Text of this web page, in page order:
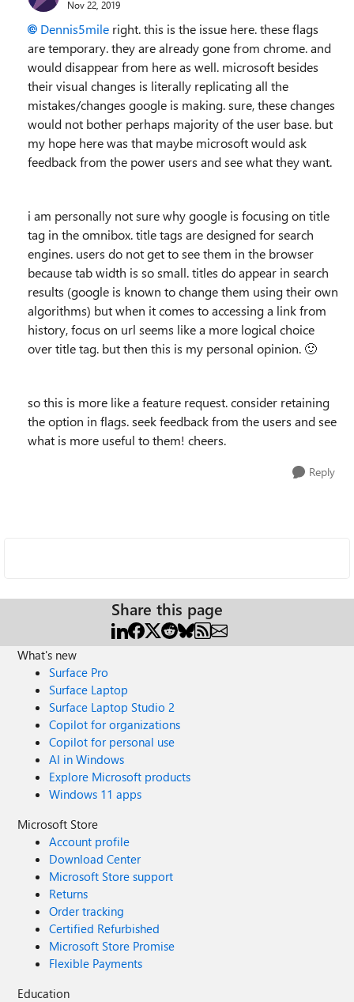
Nov 22, 2019
Dennis5mile right. this is the issue here. these flags
are temporary. they are already gone from chrome. and
would disappear from here as well. microsoft besides
their visual changes is literally replicating all the
mistakes/changes google is making. sure, these changes
would not bother perhaps majority of the user base. but
my hope here was that maybe microsoft would ask
feedback from the power users and see what they want.
i am personally not sure why google is focusing on title
tag in the omnibox. title tags are designed for search
engines. users do not get to see them in the browser
because tab width is so small. titles do appear in search
results (google is known to change them using their own
algorithms) but when it comes to accessing a link from
history, focus on url seems like a more logical choice
over title tag. but then this is my personal opinion. 🙂
so this is more like a feature request. consider retaining
the option in flags. seek feedback from the users and see
what is more useful to them! cheers.
Reply
Share this page
What's new
Surface Pro
Surface Laptop
Surface Laptop Studio 2
Copilot for organizations
Copilot for personal use
AI in Windows
Explore Microsoft products
Windows 11 apps
Microsoft Store
Account profile
Download Center
Microsoft Store support
Returns
Order tracking
Certified Refurbished
Microsoft Store Promise
Flexible Payments
Education